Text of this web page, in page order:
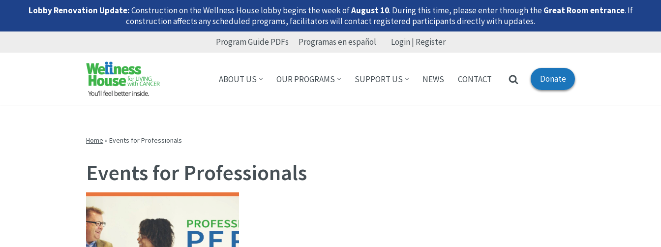
Lobby Renovation Update:Construction on the Wellness House lobby begins the week ofAugust 10. During this time, please enter through theGreat Room entrance. If
construction affects any scheduled programs, facilitators will contact registered participants directly with updates.
Program Guide PDFs Programas en español Login | Register
ABOUT US OUR PROGRAMS SUPPORT US NEWS CONTACT Donate
Home » Events for Professionals
Events for Professionals